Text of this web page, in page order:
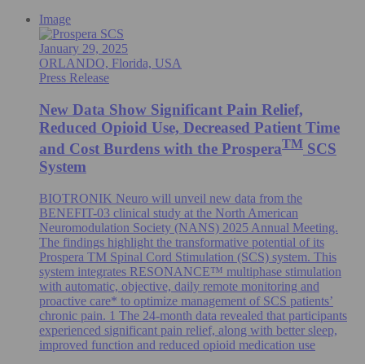
Image
January 29, 2025
ORLANDO, Florida, USA
Press Release
New Data Show Significant Pain Relief,
Reduced Opioid Use, Decreased Patient Time
and Cost Burdens with the ProsperaTM SCS
System
BIOTRONIK Neuro will unveil new data from the
BENEFIT-03 clinical study at the North American
Neuromodulation Society (NANS) 2025 Annual Meeting.
The findings highlight the transformative potential of its
Prospera TM Spinal Cord Stimulation (SCS) system. This
system integrates RESONANCE™ multiphase stimulation
with automatic, objective, daily remote monitoring and
proactive care* to optimize management of SCS patients’
chronic pain. 1 The 24-month data revealed that participants
experienced significant pain relief, along with better sleep,
improved function and reduced opioid medication use